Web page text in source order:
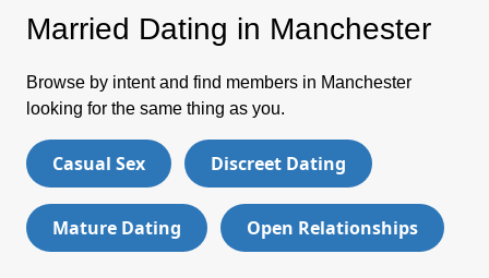
Married Dating in Manchester
Browse by intent and find members in Manchester
looking for the same thing as you.
Casual Sex Discreet Dating
Mature Dating Open Relationships